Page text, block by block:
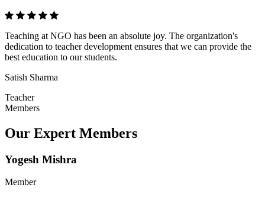
Teaching at NGO has been an absolute joy. The organization's
dedication to teacher development ensures that we can provide the
best education to our students.
Satish Sharma
Teacher
Members
Our Expert Members
Yogesh Mishra
Member